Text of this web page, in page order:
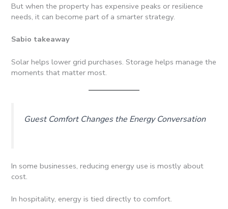
But when the property has expensive peaks or resilience
needs, it can become part of a smarter strategy.
Sabio takeaway
Solar helps lower grid purchases. Storage helps manage the
moments that matter most.
Guest Comfort Changes the Energy Conversation
In some businesses, reducing energy use is mostly about
cost.
In hospitality, energy is tied directly to comfort.